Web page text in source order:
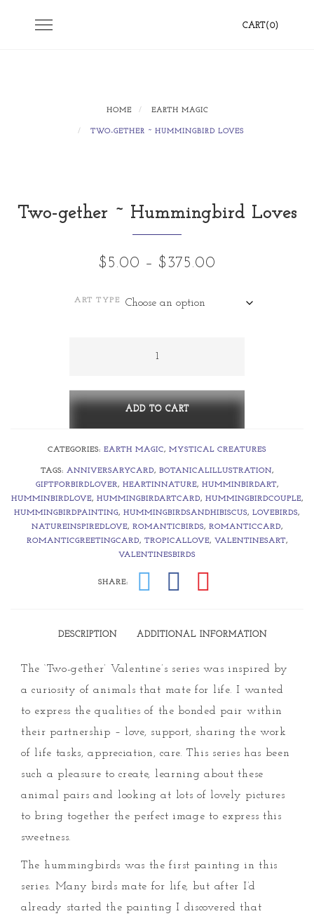
Toggle
CART(0)
HOME EARTH MAGIC
TWO-GETHER ~ HUMMINGBIRD LOVES
Two-gether ~ Hummingbird Loves
$5.00 – $375.00
ART TYPE
~
Hummingbird
Loves
quantity
ADD TO CART
CATEGORIES: EARTH MAGIC, MYSTICAL CREATURES
TAGS: ANNIVERSARYCARD, BOTANICALILLUSTRATION,
GIFTFORBIRDLOVER, HEARTINNATURE, HUMMINBIRDART,
HUMMINBIRDLOVE, HUMMINGBIRDARTCARD, HUMMINGBIRDCOUPLE,
HUMMINGBIRDPAINTING, HUMMINGBIRDSANDHIBISCUS, LOVEBIRDS,
NATUREINSPIREDLOVE, ROMANTICBIRDS, ROMANTICCARD,
ROMANTICGREETINGCARD, TROPICALLOVE, VALENTINESART,
VALENTINESBIRDS
SHARE:
DESCRIPTION ADDITIONAL INFORMATION
The ‘Two-gether’ Valentine’s series was inspired by
a curiosity of animals that mate for life. I wanted
to express the qualities of the bonded pair within
their partnership – love, support, sharing the work
of life tasks, appreciation, care. This series has been
such a pleasure to create, learning about these
animal pairs and looking at lots of lovely pictures
to bring together the perfect image to express this
sweetness.
The hummingbirds was the first painting in this
series. Many birds mate for life, but after I’d
already started the painting I discovered that